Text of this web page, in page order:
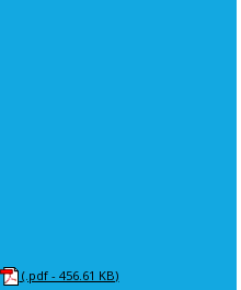
(.pdf - 456.61 KB)